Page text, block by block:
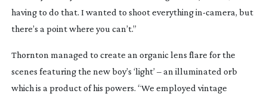
having to do that. I wanted to shoot everythingin-camera, but
there’s a point where you can’t.”
Thornton managed to create an organic lens flare for the
scenes featuring the new boy’s ‘light’ – an illuminated orb
which is a product of his powers. “We employed vintage